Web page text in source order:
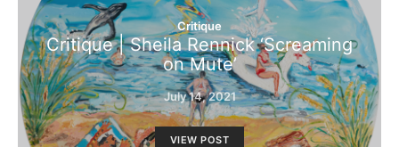
Critique
Critique | Sheila Rennick ‘Screaming
on Mute’
July 14, 2021
VIEW POST